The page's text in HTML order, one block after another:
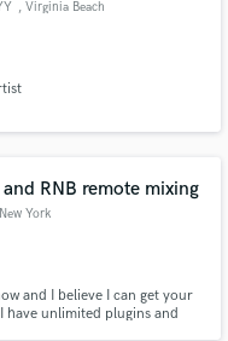
, Virginia Beach
RNB remote mixing
York
and I believe I can get your
have unlimited plugins and